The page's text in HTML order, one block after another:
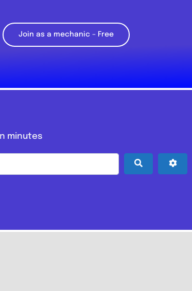
Join as a mechanic – Free
minutes
Search